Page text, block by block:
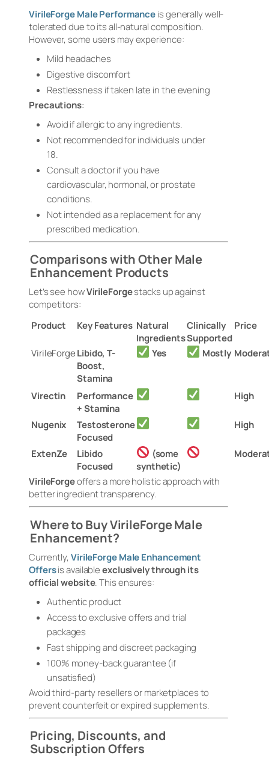
VirileForge Male Performanceis generally well-
tolerated due to its all-natural composition.
However, some users may experience:
Mild headaches
Digestive discomfort
Restlessness if taken late in the evening
Precautions:
Avoid if allergic to any ingredients.
Not recommended for individuals under
18.
Consult a doctor if you have
cardiovascular, hormonal, or prostate
conditions.
Not intended as a replacement for any
prescribed medication.
Comparisons with Other Male
Enhancement Products
Let’s see howVirileForgestacks up against
competitors:
Product
Key Features Natural
Ingredients
Clinically
Supported
Price
VirileForgeLibido, T-
Boost,
Stamina
Yes Mostly
Virectin
Performance
+ Stamina
High
Nugenix
Testosterone
Focused
High
ExtenZe
Libido
Focused
(some
synthetic)
VirileForgeoffers a more holistic approach with
better ingredient transparency.
Where to Buy VirileForge Male
Enhancement?
Currently, VirileForge Male Enhancement
Offersis availableexclusively through its
official website. This ensures:
Authentic product
Access to exclusive offers and trial
packages
Fast shipping and discreet packaging
100% money-back guarantee (if
unsatisfied)
Avoid third-party resellers or marketplaces to
prevent counterfeit or expired supplements.
Pricing, Discounts, and
Subscription Offers